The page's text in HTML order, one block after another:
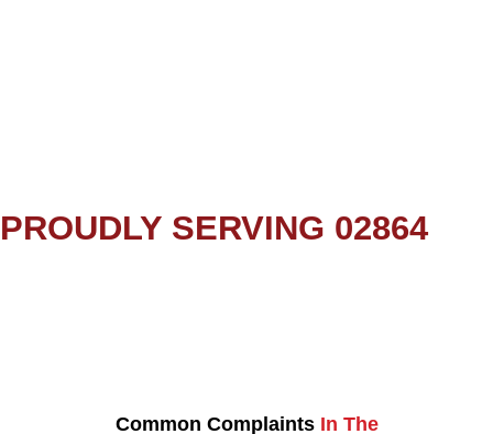
PROUDLY SERVING 02864
Common Complaints In The